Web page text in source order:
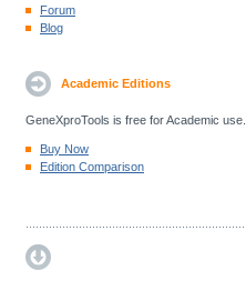
Forum
Blog
Academic Editions
GeneXproTools is free for Academic use.
Buy Now
Edition Comparison